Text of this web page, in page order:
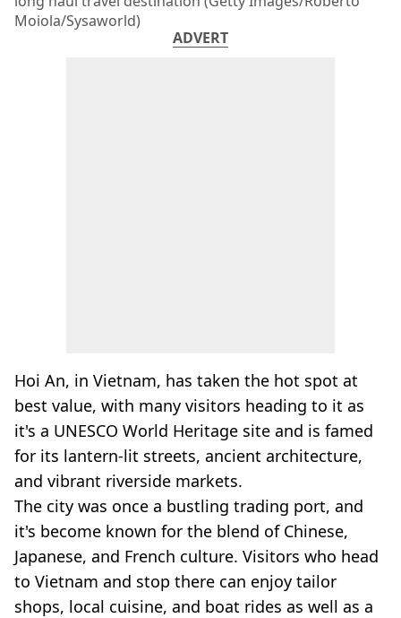
Moiola/Sysaworld)
ADVERT
Hoi An, in Vietnam, has taken the hot spot at
best value, with many visitors heading to it as
it's a UNESCO World Heritage site and is famed
for its lantern-lit streets, ancient architecture,
and vibrant riverside markets.
The city was once a bustling trading port, and
it's become known for the blend of Chinese,
Japanese, and French culture. Visitors who head
to Vietnam and stop there can enjoy tailor
shops, local cuisine, and boat rides as well as a